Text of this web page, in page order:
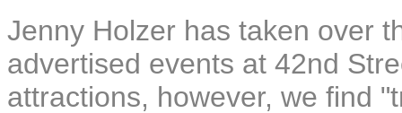
Jenny Holzer has taken over
advertised events at 42nd
attractions, however, we find